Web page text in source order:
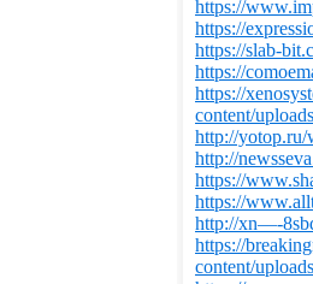
https://
https://
https://slab-
https://
https://
content/
http://yotop.ru/
http://
https://
https://
http://xn—-
https://
content/